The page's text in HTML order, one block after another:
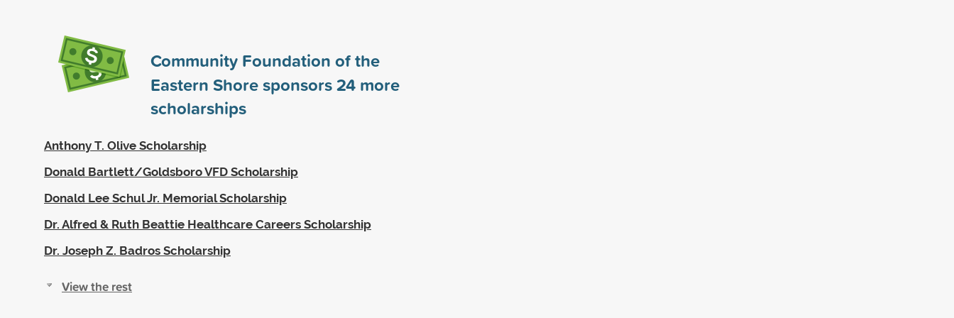
Community Foundation of the
Eastern Shore sponsors24 more
scholarships
Anthony T. Olive Scholarship
Donald Bartlett/Goldsboro VFD Scholarship
Donald Lee Schul Jr. Memorial Scholarship
Dr. Alfred & Ruth Beattie Healthcare Careers Scholarship
Dr. Joseph Z. Badros Scholarship
View the rest